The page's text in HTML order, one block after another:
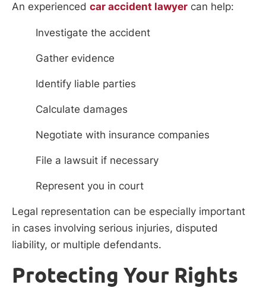
An experienced car accident lawyer can help:
Investigate the accident
Gather evidence
Identify liable parties
Calculate damages
Negotiate with insurance companies
File a lawsuit if necessary
Represent you in court
Legal representation can be especially important
in cases involving serious injuries, disputed
liability, or multiple defendants.
Protecting Your Rights